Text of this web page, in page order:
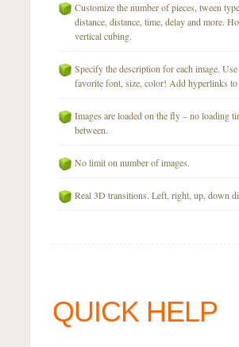
Customize the number of pieces, tween
distance, distance, time, delay and more.
vertical cubing.
Specify the description for each image.
favorite font, size, color! Add hyperlinks to
Images are loaded on the fly – no loading
between.
No limit on number of images.
Real 3D transitions. Left, right, up, down
QUICK HELP